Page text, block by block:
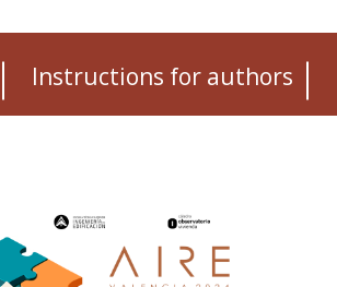
Instructions for authors